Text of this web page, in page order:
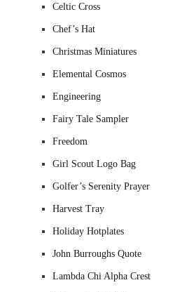
Celtic Cross
Chef’s Hat
Christmas Miniatures
Elemental Cosmos
Engineering
Fairy Tale Sampler
Freedom
Girl Scout Logo Bag
Golfer’s Serenity Prayer
Harvest Tray
Holiday Hotplates
John Burroughs Quote
Lambda Chi Alpha Crest